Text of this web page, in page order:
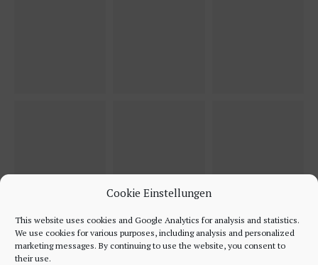
Cookie Einstellungen
This website uses cookies and Google Analytics for analysis and statistics.
We use cookies for various purposes, including analysis and personalized
marketing messages. By continuing to use the website, you consent to
their use.